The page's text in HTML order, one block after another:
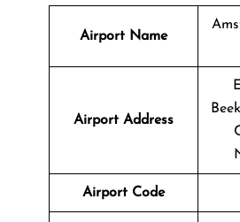
Airport Name
Airport Address
Airport Code